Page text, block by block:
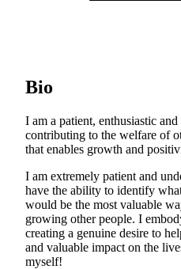
Bio
I am a patient, enthusiastic
contributing to the welfare of
that enables growth and
I am extremely patient and
have the ability to identify
would be the most valuable
growing other people. I
creating a genuine desire to
and valuable impact on the
myself!